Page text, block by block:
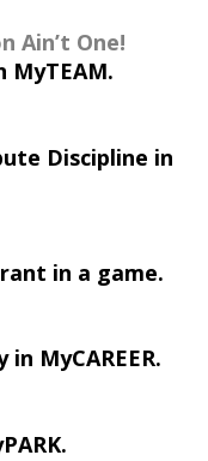
Ain’t One!
MyTEAM.
Discipline in
in a game.
MyCAREER.